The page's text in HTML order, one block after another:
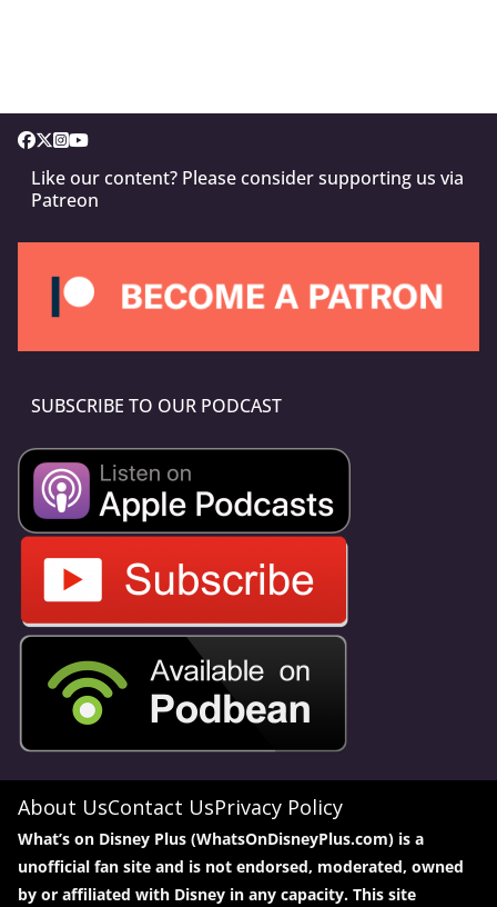
Like our content? Please consider supporting us via
Patreon
SUBSCRIBE TO OUR PODCAST
About UsContact UsPrivacy Policy
What’s on Disney Plus (WhatsOnDisneyPlus.com) is a
unofficial fan site and is not endorsed, moderated, owned
by or affiliated with Disney in any capacity. This site